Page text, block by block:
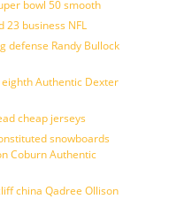
bowl 50 smooth
23 business NFL
defense Randy Bullock
Authentic Dexter
cheap jerseys
snowboards
Coburn Authentic
china Qadree Ollison